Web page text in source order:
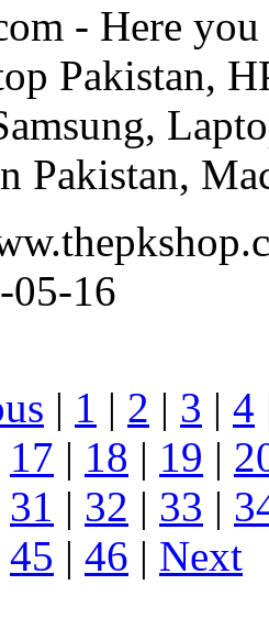
- Here
Pakistan,
Pakistan,
05-16
| 1 | 2 | 3 | 4
17 | 18 | 19 |
31 | 32 | 33 |
45 | 46 | Next